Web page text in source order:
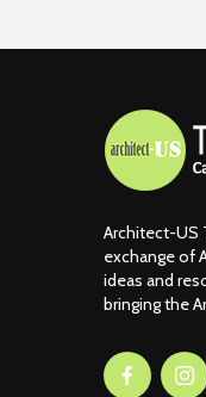
Architect-US
exchange of
ideas and
bringing the